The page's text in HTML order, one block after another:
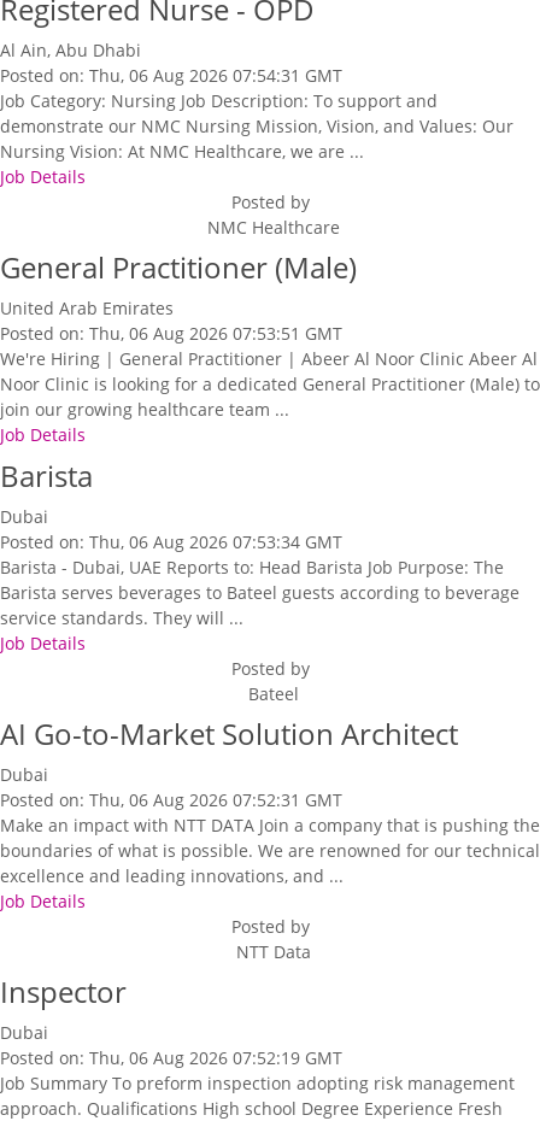
Registered Nurse - OPD
Al Ain, Abu Dhabi
Posted on: Thu, 06 Aug 2026 07:54:31 GMT
Job Category: Nursing Job Description: To support and
demonstrate our NMC Nursing Mission, Vision, and Values: Our
Nursing Vision: At NMC Healthcare, we are ...
Job Details
Posted by
NMC Healthcare
General Practitioner (Male)
United Arab Emirates
Posted on: Thu, 06 Aug 2026 07:53:51 GMT
We're Hiring | General Practitioner | Abeer Al Noor Clinic Abeer Al
Noor Clinic is looking for a dedicated General Practitioner (Male) to
join our growing healthcare team ...
Job Details
Barista
Dubai
Posted on: Thu, 06 Aug 2026 07:53:34 GMT
Barista - Dubai, UAE Reports to: Head Barista Job Purpose: The
Barista serves beverages to Bateel guests according to beverage
service standards. They will ...
Job Details
Posted by
Bateel
AI Go-to-Market Solution Architect
Dubai
Posted on: Thu, 06 Aug 2026 07:52:31 GMT
Make an impact with NTT DATA Join a company that is pushing the
boundaries of what is possible. We are renowned for our technical
excellence and leading innovations, and ...
Job Details
Posted by
NTT Data
Inspector
Dubai
Posted on: Thu, 06 Aug 2026 07:52:19 GMT
Job Summary To preform inspection adopting risk management
approach. Qualifications High school Degree Experience Fresh